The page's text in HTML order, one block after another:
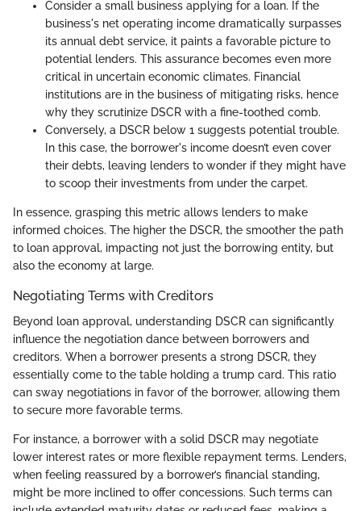
Consider a small business applying for a loan. If the
business's net operating income dramatically surpasses
its annual debt service, it paints a favorable picture to
potential lenders. This assurance becomes even more
critical in uncertain economic climates. Financial
institutions are in the business of mitigating risks, hence
why they scrutinize DSCR with a fine-toothed comb.
Conversely, a DSCR below 1 suggests potential trouble.
In this case, the borrower's income doesn’t even cover
their debts, leaving lenders to wonder if they might have
to scoop their investments from under the carpet.
In essence, grasping this metric allows lenders to make
informed choices. The higher the DSCR, the smoother the path
to loan approval, impacting not just the borrowing entity, but
also the economy at large.
Negotiating Terms with Creditors
Beyond loan approval, understanding DSCR can significantly
influence the negotiation dance between borrowers and
creditors. When a borrower presents a strong DSCR, they
essentially come to the table holding a trump card. This ratio
can sway negotiations in favor of the borrower, allowing them
to secure more favorable terms.
For instance, a borrower with a solid DSCR may negotiate
lower interest rates or more flexible repayment terms. Lenders,
when feeling reassured by a borrower’s financial standing,
might be more inclined to offer concessions. Such terms can